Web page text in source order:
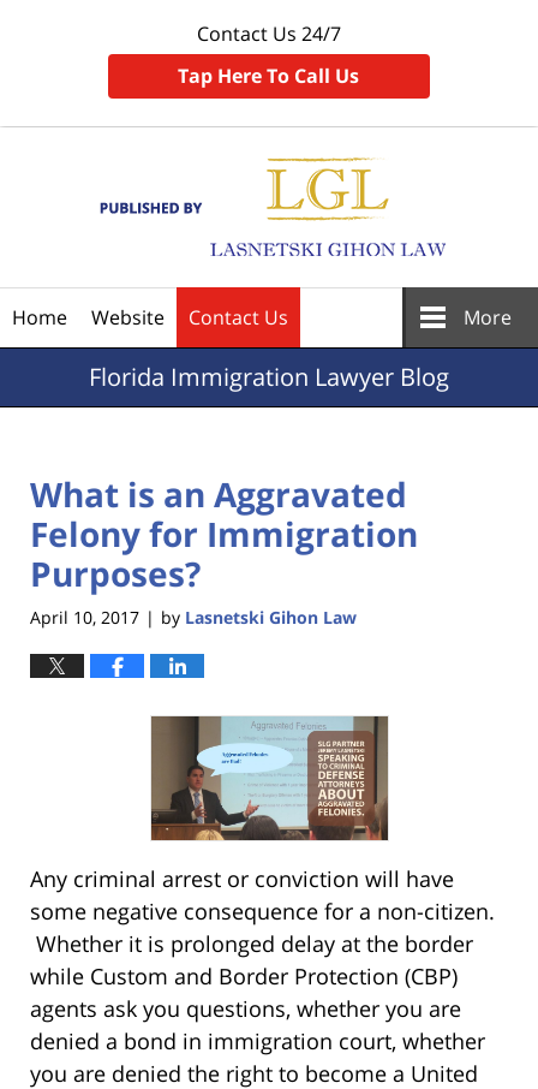
Contact Us 24/7
Tap Here To Call Us
Home Website Contact Us More
Florida Immigration Lawyer Blog
What is an Aggravated
Felony for Immigration
Purposes?
April 10, 2017 | by Lasnetski Gihon Law
Any criminal arrest or conviction will have
some negative consequence for a non-citizen.
Whether it is prolonged delay at the border
while Custom and Border Protection (CBP)
agents ask you questions, whether you are
denied a bond in immigration court, whether
you are denied the right to become a United